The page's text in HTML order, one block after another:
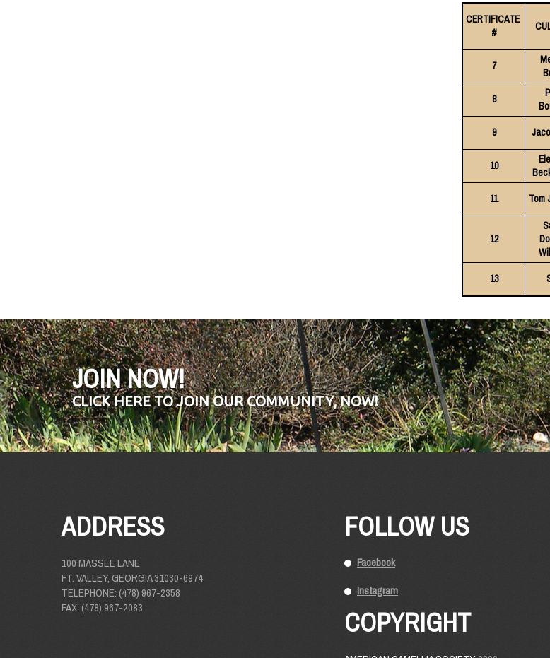
CERTIFICATE
#
7
8
9
10
11 Tom
12
13
JOIN NOW!
CLICK HERE TO JOIN OUR COMMUNITY, NOW!
ADDRESS
100 MASSEE LANE
FT. VALLEY, GEORGIA 31030-6974
TELEPHONE: (478) 967-2358
FAX: (478) 967-2083
FOLLOW US
Facebook
Instagram
COPYRIGHT